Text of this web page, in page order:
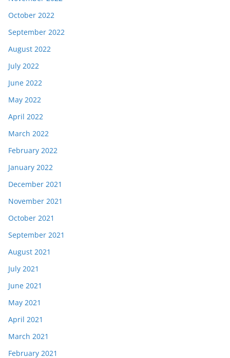
October 2022
September 2022
August 2022
July 2022
June 2022
May 2022
April 2022
March 2022
February 2022
January 2022
December 2021
November 2021
October 2021
September 2021
August 2021
July 2021
June 2021
May 2021
April 2021
March 2021
February 2021